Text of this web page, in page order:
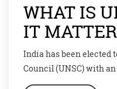
WHAT IS
IT
India has been elected
Council (UNSC) with
votes. India’s 2-year